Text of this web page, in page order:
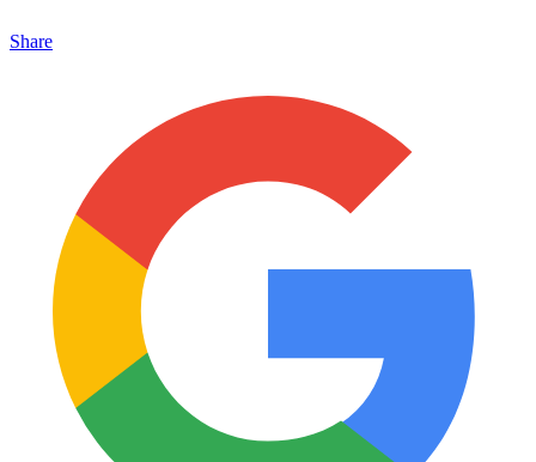
Share